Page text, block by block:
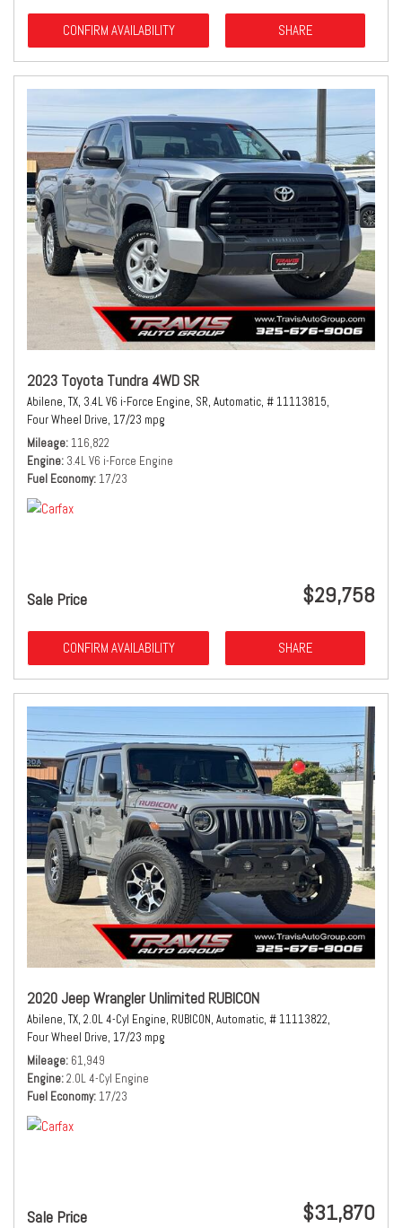
CONFIRM AVAILABILITY SHARE
2023 Toyota Tundra 4WD SR
Abilene, TX, 3.4L V6 i-Force Engine, SR, Automatic, # 11113815,
Four Wheel Drive, 17/23 mpg
Mileage 116,822
Engine 3.4L V6 i-Force Engine
Fuel Economy 17/23
Sale Price $29,758
CONFIRM AVAILABILITY SHARE
2020 Jeep Wrangler Unlimited RUBICON
Abilene, TX, 2.0L 4-Cyl Engine, RUBICON, Automatic, # 11113822,
Four Wheel Drive, 17/23 mpg
Mileage 61,949
Engine 2.0L 4-Cyl Engine
Fuel Economy 17/23
Sale Price $31,870